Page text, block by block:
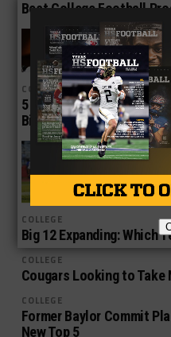
Best College Football
COLLEGE
Texas
COLLEGE
5 Reasons Houston vs.
Biggest College Football
COLLEGE
Jones,
All-
Schools
COLLEGE
Big 12 Expanding: Which
COLLEGE
Cougars Looking to Take
COLLEGE
Former Baylor Commit
New Top 5